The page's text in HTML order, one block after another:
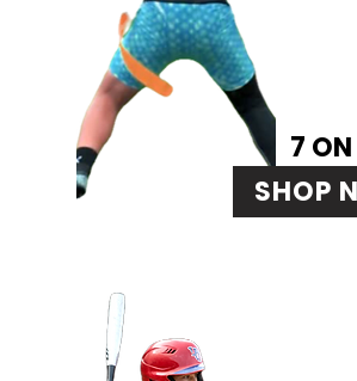
7
SHOP